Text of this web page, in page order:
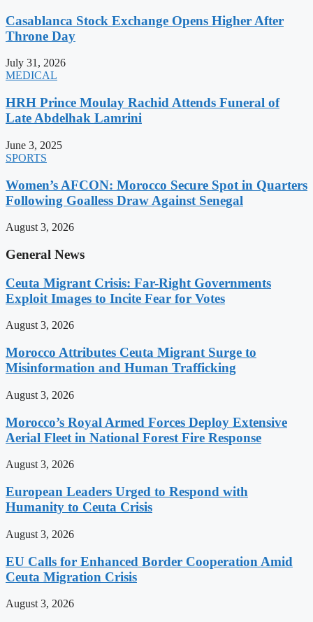
Casablanca Stock Exchange Opens Higher After
Throne Day
July 31, 2026
MEDICAL
HRH Prince Moulay Rachid Attends Funeral of
Late Abdelhak Lamrini
June 3, 2025
SPORTS
Women’s AFCON: Morocco Secure Spot in Quarters
Following Goalless Draw Against Senegal
August 3, 2026
General News
Ceuta Migrant Crisis: Far-Right Governments
Exploit Images to Incite Fear for Votes
August 3, 2026
Morocco Attributes Ceuta Migrant Surge to
Misinformation and Human Trafficking
August 3, 2026
Morocco’s Royal Armed Forces Deploy Extensive
Aerial Fleet in National Forest Fire Response
August 3, 2026
European Leaders Urged to Respond with
Humanity to Ceuta Crisis
August 3, 2026
EU Calls for Enhanced Border Cooperation Amid
Ceuta Migration Crisis
August 3, 2026